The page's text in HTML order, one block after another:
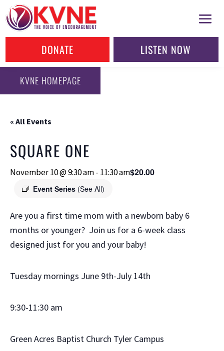
DONATE LISTEN NOW
KVNE HOMEPAGE
« All Events
SQUARE ONE
November 10 @ 9:30 am- 11:30 am
Event Series (See All)
$20.00
Are you a first time mom with a newborn baby 6
months or younger? Join us for a 6-week class
designed just for you and your baby!
Tuesday mornings June 9th-July 14th
9:30-11:30 am
Green Acres Baptist Church Tyler Campus